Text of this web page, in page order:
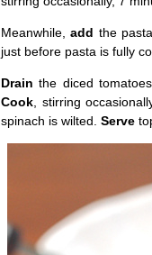
Meanwhile,add the
just before pasta is fully
Drainthe diced
Cook , stirring
spinach is wilted. Serve